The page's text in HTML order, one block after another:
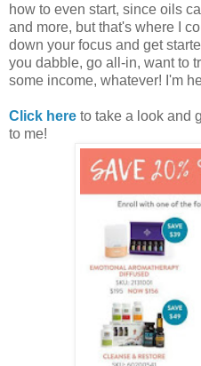
how to even start, since oils
and more, but that's where I
down your focus and get
you dabble, go all-in, want to
some income, whatever! I'm
Click here to take a look and
to me!